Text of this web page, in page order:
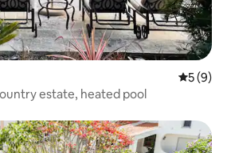
5 out of
5 (9)
estate, heated pool